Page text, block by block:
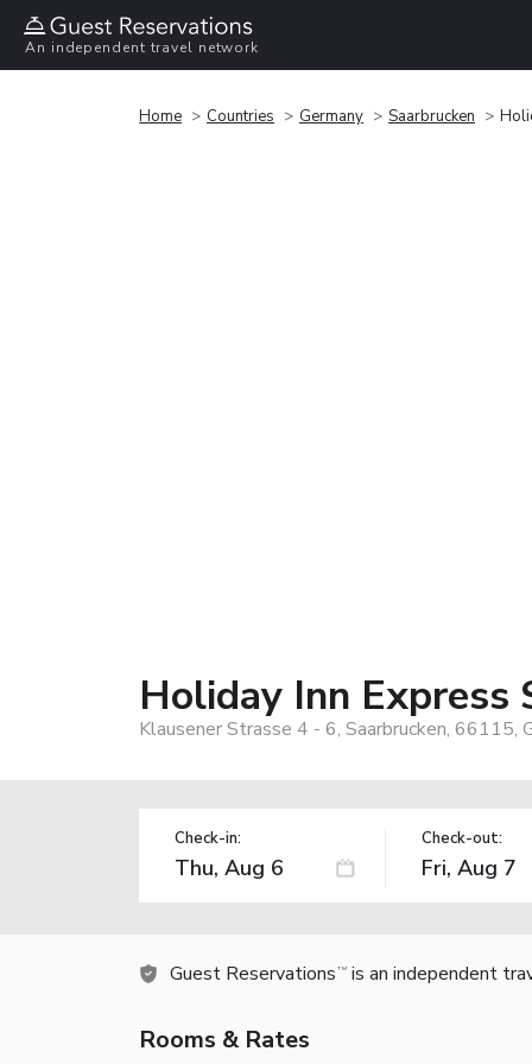
An independent travel network
Home Countries Germany Saarbrucken
Holiday Inn Express
Klausener Strasse 4 - 6, Saarbrucken, 66115,
Check-in: Check-out:
Guest Reservations TM is an independent
Rooms & Rates